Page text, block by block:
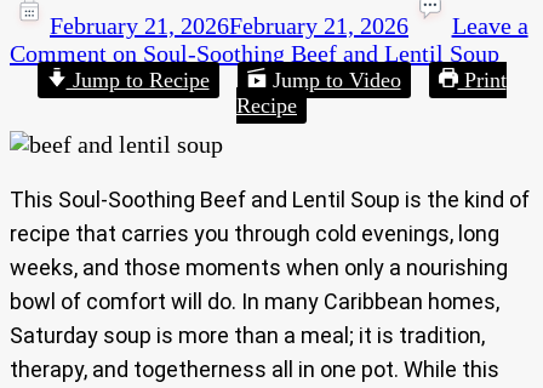
February 21, 2026February 21, 2026
Leave a
Comment on Soul-Soothing Beef and Lentil Soup
Jump to Recipe Jump to Video
Print
Recipe
This Soul-Soothing Beef and Lentil Soup is the kind of
recipe that carries you through cold evenings, long
weeks, and those moments when only a nourishing
bowl of comfort will do. In many Caribbean homes,
Saturday soup is more than a meal; it is tradition,
therapy, and togetherness all in one pot. While this